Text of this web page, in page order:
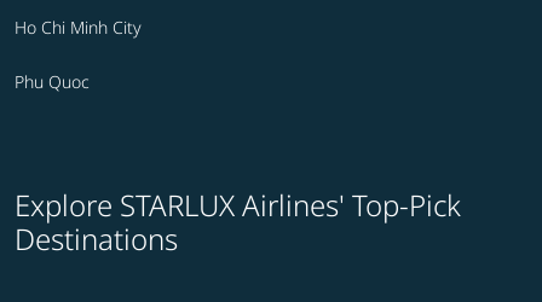
Ho Chi Minh City
Phu Quoc
Explore STARLUX Airlines' Top-Pick
Destinations